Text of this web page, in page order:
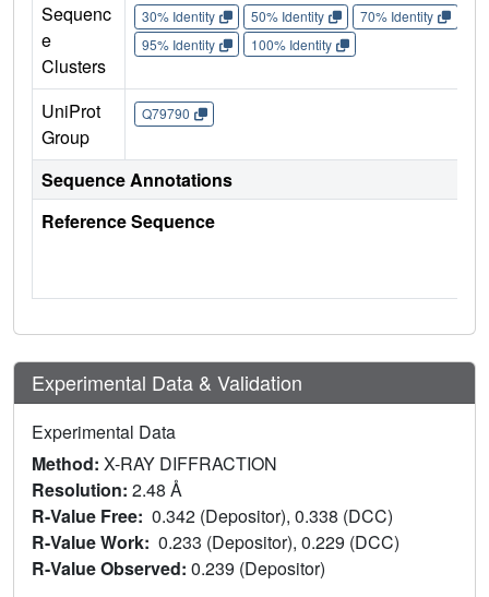
Sequenc
e
Clusters
30% Identity 50% Identity 70% Identity
95% Identity
100% Identity
UniProt
Group
Q79790
Sequence Annotations
Reference Sequence
Experimental Data & Validation
Experimental Data
Method: X-RAY DIFFRACTION
Resolution: 2.48 Å
R-Value Free: 0.342 (Depositor), 0.338 (DCC)
R-Value Work: 0.233 (Depositor), 0.229 (DCC)
R-Value Observed: 0.239 (Depositor)